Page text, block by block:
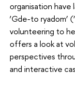
organisation have
‘Gde-to ryadom’
volunteering to
offers a look at
perspectives
and interactive